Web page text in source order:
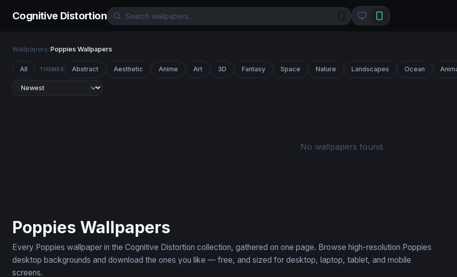
Cognitive Distortion /
Wallpapers/Poppies Wallpapers
All THEMES Abstract Aesthetic Anime Art 3D Fantasy Space Nature Landscapes Ocean
No wallpapers found.
Poppies Wallpapers
Every Poppies wallpaper in the Cognitive Distortion collection, gathered on one page. Browse high-resolution Poppies
desktop backgrounds and download the ones you like — free, and sized for desktop, laptop, tablet, and mobile
screens.